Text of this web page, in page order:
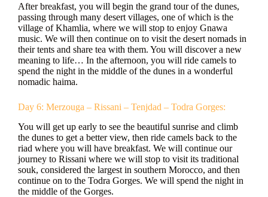
After breakfast, you will begin the grand tour of the dunes,
passing through many desert villages, one of which is the
village of Khamlia, where we will stop to enjoy Gnawa
music. We will then continue on to visit the desert nomads in
their tents and share tea with them. You will discover a new
meaning to life… In the afternoon, you will ride camels to
spend the night in the middle of the dunes in a wonderful
nomadic haima.
Day 6: Merzouga – Rissani – Tenjdad – Todra Gorges:
You will get up early to see the beautiful sunrise and climb
the dunes to get a better view, then ride camels back to the
riad where you will have breakfast. We will continue our
journey to Rissani where we will stop to visit its traditional
souk, considered the largest in southern Morocco, and then
continue on to the Todra Gorges. We will spend the night in
the middle of the Gorges.